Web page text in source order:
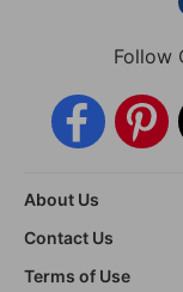
Follow
About Us
Contact Us
Terms of Use